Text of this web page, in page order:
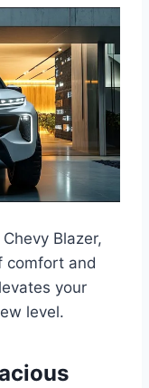
Blazer,
comfort and
your
level.